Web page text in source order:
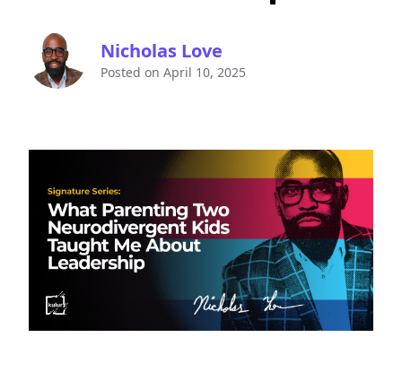
Nicholas Love
Posted on April 10, 2025